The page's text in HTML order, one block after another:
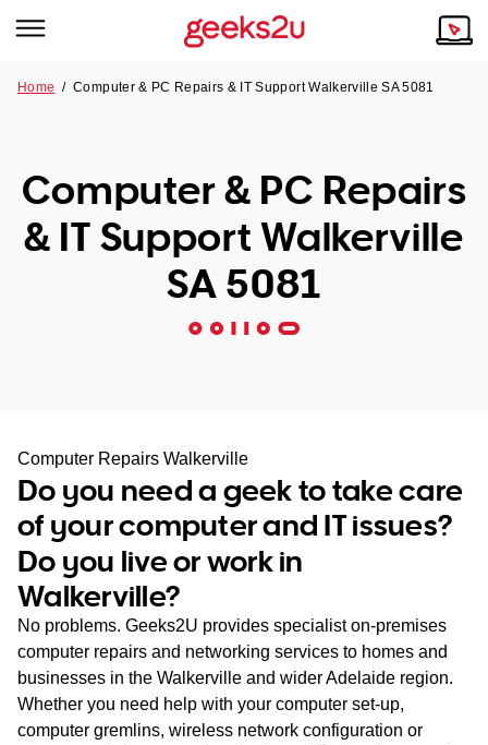
Tech emergency?
Our Remote IT Support Service is the answer.
NSW
SA
WA
TAS
NT
Our Story
Reviews
Our Customers
Home /Computer & PC Repairs & IT Support Walkerville SA 5081
Computer & PC Repairs
& IT Support Walkerville
SA 5081
Computer Repairs Walkerville
Do you need a geek to take care
of your computer and IT issues?
Do you live or work in
Walkerville?
No problems. Geeks2U provides specialist on-premises
computer repairs and networking services to homes and
businesses in the Walkerville and wider Adelaide region.
Whether you need help with your computer set-up,
computer gremlins, wireless network configuration or